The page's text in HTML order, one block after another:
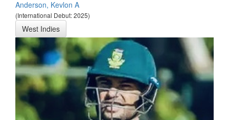
Anderson, Kevlon A
(International Debut: 2025)
West Indies